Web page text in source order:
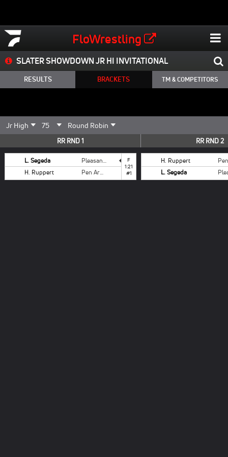
FloWrestling
SLATER SHOWDOWN JR HI INVITATIONAL
RESULTS BRACKETS TM & COMPETITORS
RR RND 1
L. Segeda
Pleasant Valley
H. Ruppert
Pen Argyl
F
1:21
#1
RR RND 2
H. Ruppert
L. Segeda